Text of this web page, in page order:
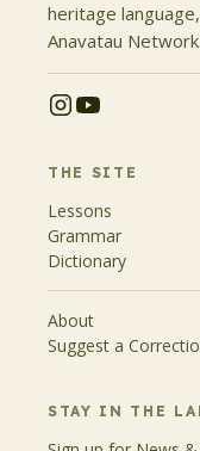
heritage
Anavatau Network.
THE SITE
Lessons
Grammar
Dictionary
About
Suggest a
STAY IN THE